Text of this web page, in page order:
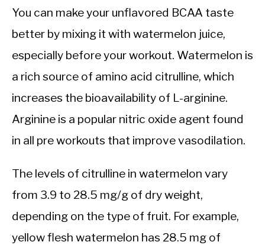
You can make your unflavored BCAA taste
better by mixing it with watermelon juice,
especially before your workout. Watermelon is
a rich source of amino acid citrulline, which
increases the bioavailability of L-arginine.
Arginine is a popular nitric oxide agent found
in all pre workouts that improve vasodilation.
The levels of citrulline in watermelon vary
from 3.9 to 28.5 mg/g of dry weight,
depending on the type of fruit. For example,
yellow flesh watermelon has 28.5 mg of